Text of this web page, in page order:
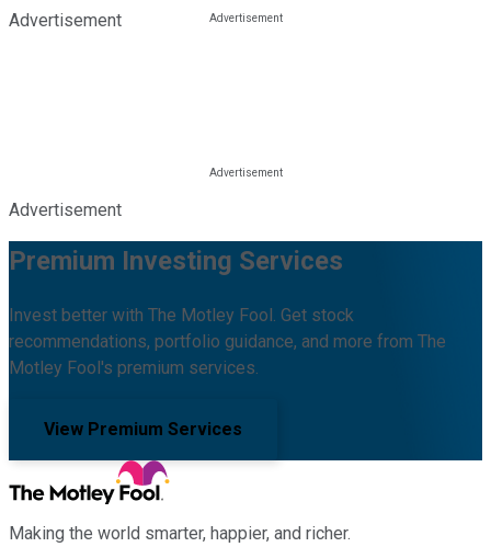
Advertisement
Advertisement
Premium Investing Services
Invest better with The Motley Fool. Get stock
recommendations, portfolio guidance, and more from The
Motley Fool's premium services.
View Premium Services
Making the world smarter, happier, and richer.